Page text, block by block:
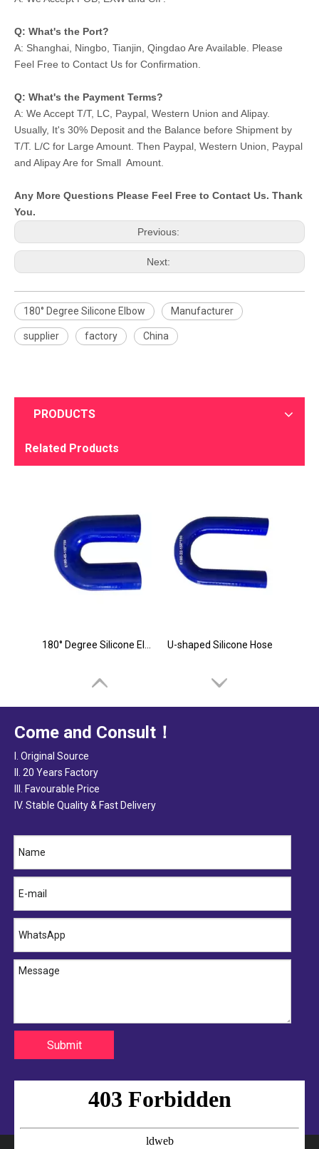
Q: What's the Port?
A: Shanghai, Ningbo, Tianjin, Qingdao Are Available. Please
Feel Free to Contact Us for Confirmation.
Q: What's the Payment Terms?
A: We Accept T/T, LC, Paypal, Western Union and Alipay.
Usually, It's 30% Deposit and the Balance before Shipment by
T/T. L/C for Large Amount. Then Paypal, Western Union, Paypal
and Alipay Are for Small Amount.
Any More Questions Please Feel Free to Contact Us. Thank
You.
Previous:
Next:
180° Degree Silicone Elbow Manufacturer
supplier factory China
PRODUCTS
Related Products
U-shaped Silicone Hose
Come and Consult！
I. Original Source
II. 20 Years Factory
III. Favourable Price
IV. Stable Quality & Fast Delivery
Submit